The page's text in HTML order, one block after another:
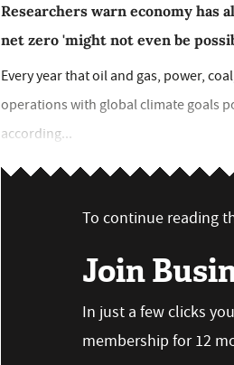
Researchers warn economy
net zero 'might not even be
Every year that oil and gas, power,
operations with global climate goals
according...
To continue reading
Join
In just a few clicks
membership for 12